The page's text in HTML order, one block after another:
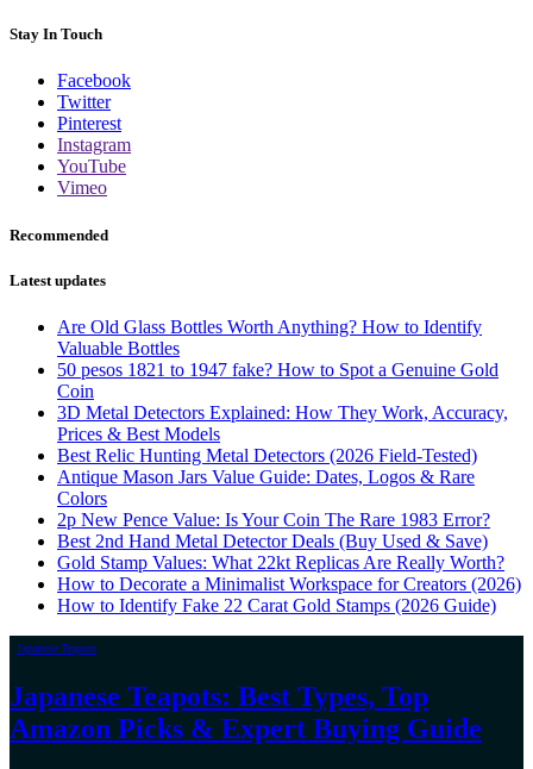
Stay In Touch
Facebook
Twitter
Pinterest
Instagram
YouTube
Vimeo
Recommended
Latest updates
Are Old Glass Bottles Worth Anything? How to Identify
Valuable Bottles
50 pesos 1821 to 1947 fake? How to Spot a Genuine Gold
Coin
3D Metal Detectors Explained: How They Work, Accuracy,
Prices & Best Models
Best Relic Hunting Metal Detectors (2026 Field-Tested)
Antique Mason Jars Value Guide: Dates, Logos & Rare
Colors
2p New Pence Value: Is Your Coin The Rare 1983 Error?
Best 2nd Hand Metal Detector Deals (Buy Used & Save)
Gold Stamp Values: What 22kt Replicas Are Really Worth?
How to Decorate a Minimalist Workspace for Creators (2026)
How to Identify Fake 22 Carat Gold Stamps (2026 Guide)
Japanese Teapots
Japanese Teapots: Best Types, Top
Amazon Picks & Expert Buying Guide